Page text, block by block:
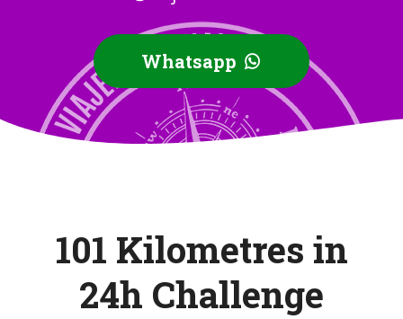
Whatsapp
101 Kilometres in
24h Challenge